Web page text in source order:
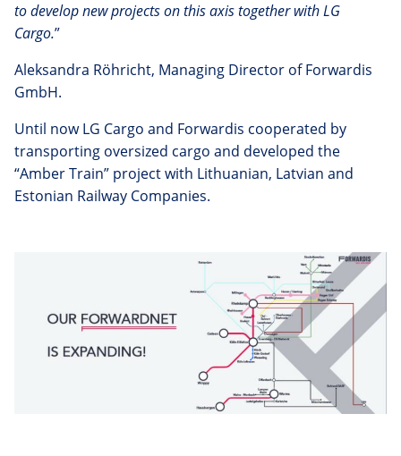
to develop new projects on this axis together with LG
Cargo.”
Aleksandra Röhricht, Managing Director of Forwardis
GmbH.
Until now LG Cargo and Forwardis cooperated by
transporting oversized cargo and developed the
“Amber Train” project with Lithuanian, Latvian and
Estonian Railway Companies.